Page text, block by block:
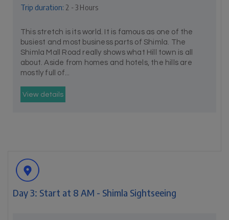
Trip duration: 2 - 3 Hours
This stretch is its world. It is famous as one of the
busiest and most business parts of Shimla. The
Shimla Mall Road really shows what Hill town is all
about. Aside from homes and hotels, the hills are
mostly full of...
View details
Day 3: Start at 8 AM - Shimla Sightseeing